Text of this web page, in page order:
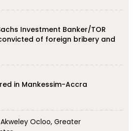
Investment Banker/TOR
of foreign bribery and
in Mankessim-Accra